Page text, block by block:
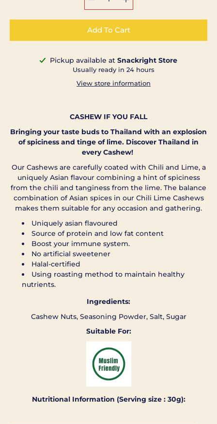
Add To Cart
Pickup available at Snackright Store
Usually ready in 24 hours
View store information
CASHEW IF YOU FALL
Bringing your taste buds to Thailand with an explosion
of spiciness and tinge of lime. Discover Thailand in
every Cashew!
Our Cashews are carefully coated with Chili and Lime, a
uniquely Asian flavour combining a hint of spiciness
from the chili and tanginess from the lime. The balance
combination of Asian spices in our Chili Lime Cashews
makes them suitable for any occasion and gathering.
Uniquely asian flavoured
Source of protein and low fat content
Boost your immune system.
No artificial sweetener
Halal-certified
Using roasting method to maintain healthy
nutrients.
Ingredients:
Cashew Nuts, Seasoning Powder, Salt, Sugar
Suitable For:
Nutritional Information (Serving size : 30g):